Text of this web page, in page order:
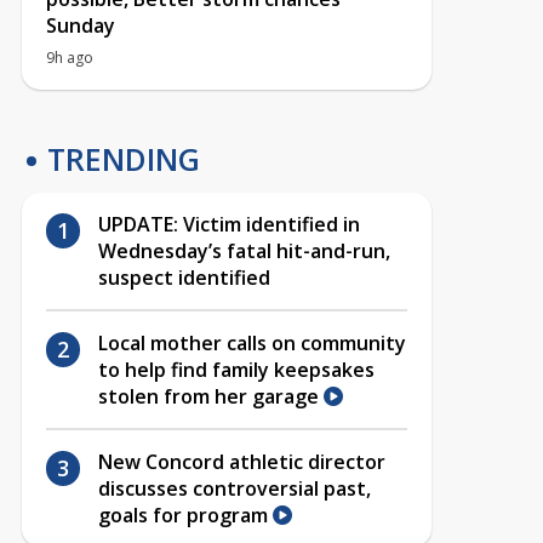
Sunday
9h ago
TRENDING
UPDATE: Victim identified in
Wednesday’s fatal hit-and-run,
suspect identified
Local mother calls on community
to help find family keepsakes
stolen from her garage
New Concord athletic director
discusses controversial past,
goals for program